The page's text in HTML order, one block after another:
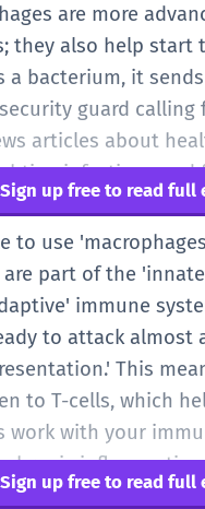
are more
they also help start
a bacterium, it
guard
articles about
infections and
their behavior
Sign up free to read full
to use
part of the
immune
to attack
This
to T-cells, which
work with your
chronic
actually cause
Sign up free to read full